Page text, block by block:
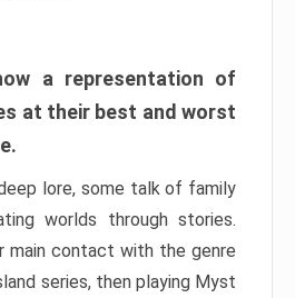
a representation of
at their best and worst
lore, some talk of family
worlds through stories.
main contact with the genre
series, then playing Myst